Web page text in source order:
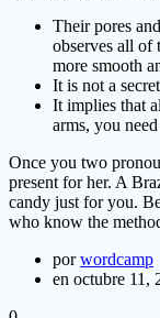
Their pores
observes all of
more smooth
It is not a
It implies that
arms, you
Once you two
present for her. A
candy just for you.
who know the
porwordcamp
en octubre 11,